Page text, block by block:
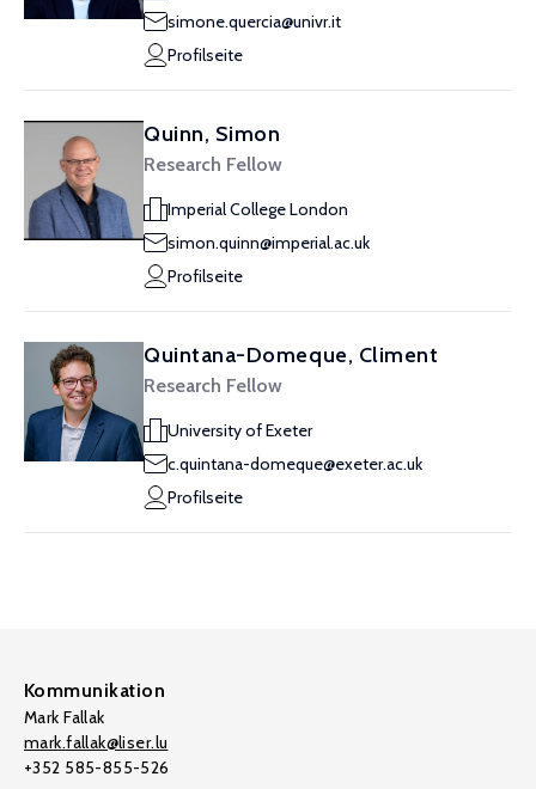
simone.quercia@univr.it
Profilseite
Quinn, Simon
Research Fellow
Imperial College London
simon.quinn@imperial.ac.uk
Profilseite
Quintana-Domeque, Climent
Research Fellow
University of Exeter
c.quintana-domeque@exeter.ac.uk
Profilseite
Kommunikation
Mark Fallak
mark.fallak@liser.lu
+352 585-855-526